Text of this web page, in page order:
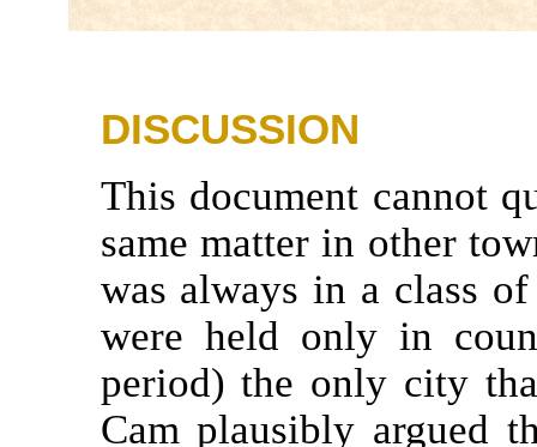
DISCUSSION
This document cannot
same matter in other
was always in a class
were held only in
period) the only city
Cam plausibly argued